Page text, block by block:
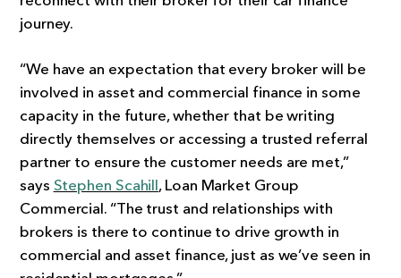
journey.
“We have an expectation that every broker will be
involved in asset and commercial finance in some
capacity in the future, whether that be writing
directly themselves or accessing a trusted referral
partner to ensure the customer needs are met,”
says Stephen Scahill, Loan Market Group
Commercial. “The trust and relationships with
brokers is there to continue to drive growth in
commercial and asset finance, just as we’ve seen in